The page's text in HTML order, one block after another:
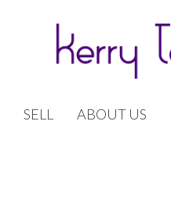
SELL ABOUT US